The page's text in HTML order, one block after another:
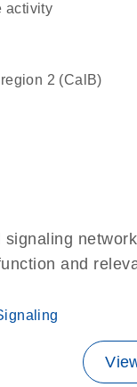
activity
2 (CalB)
and